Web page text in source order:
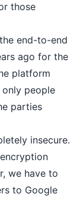
those
end-to-end
ago for the
platform
only people
parties
insecure.
we have to
to Google